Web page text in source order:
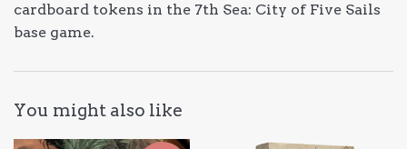
cardboard tokens in the 7th Sea: City of Five Sails
base game.
You might also like